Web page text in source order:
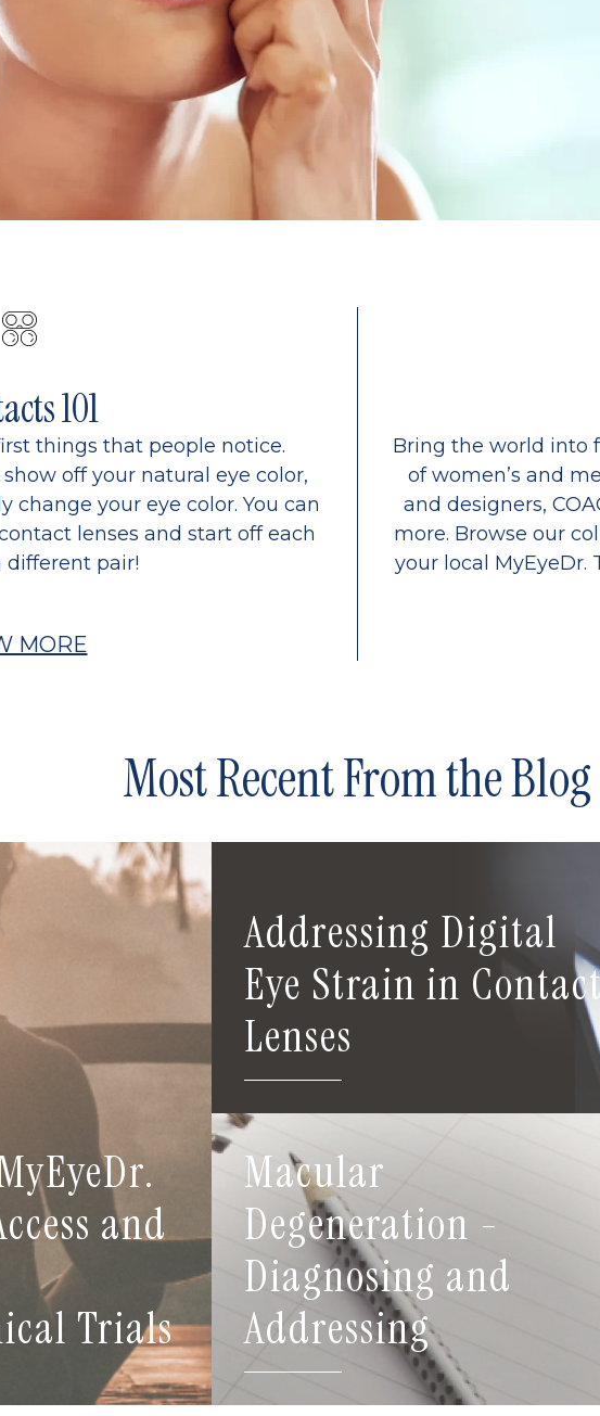
101
things that people notice.
off your natural eye color,
change your eye color. You can
lenses and start off each
different pair!
MORE
Bring the world into
of women’s and
and designers,
more. Browse our
your local MyEyeDr.
Most Recent From the Blog
and
Trials
Addressing Digital
Eye Strain in
Lenses
Macular
Degeneration -
Diagnosing and
Addressing